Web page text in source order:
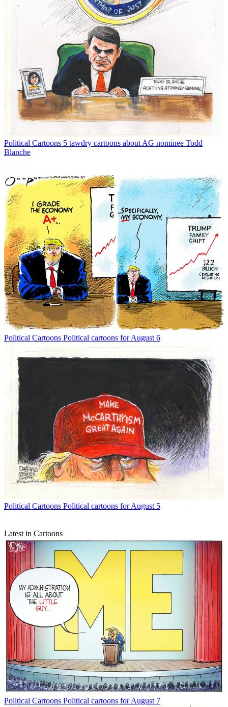
Political Cartoons 5 tawdry cartoons about AG nominee Todd
Blanche
Political Cartoons Political cartoons for August 6
Political Cartoons Political cartoons for August 5
Latest in Cartoons
Political Cartoons Political cartoons for August 7